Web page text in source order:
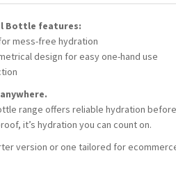
Bottle features:
mess-free hydration
design for easy one-hand use
range offers reliable hydration
it’s hydration you can count on.
version or one tailored for